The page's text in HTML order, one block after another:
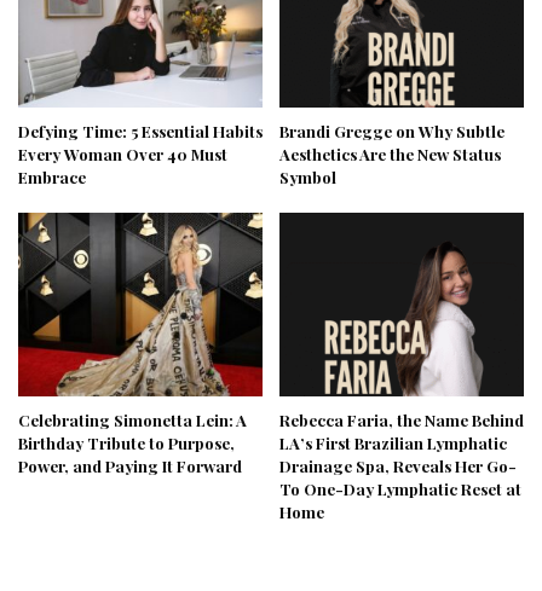
Defying Time: 5 Essential Habits
Every Woman Over 40 Must
Embrace
Brandi Gregge on Why Subtle
Aesthetics Are the New Status
Symbol
Celebrating Simonetta Lein: A
Birthday Tribute to Purpose,
Power, and Paying It Forward
Rebecca Faria, the Name Behind
LA’s First Brazilian Lymphatic
Drainage Spa, Reveals Her Go-
To One-Day Lymphatic Reset at
Home